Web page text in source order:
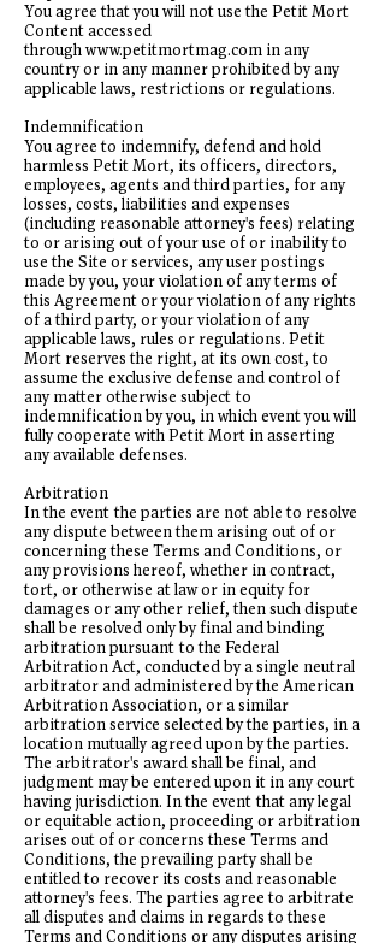
You agree that you will not use the Petit Mort
Content accessed
throughwww.petitmortmag.com in any
country or in any manner prohibited by any
applicable laws, restrictions or regulations.
Indemnification
You agree to indemnify, defend and hold
harmless Petit Mort, its officers, directors,
employees, agents and third parties, for any
losses, costs, liabilities and expenses
(including reasonable attorney's fees) relating
to or arising out of your use of or inability to
use the Site or services, any user postings
made by you, your violation of any terms of
this Agreement or your violation of any rights
of a third party, or your violation of any
applicable laws, rules or regulations. Petit
Mort reserves the right, at its own cost, to
assume the exclusive defense and control of
any matter otherwise subject to
indemnification by you, in which event you will
fully cooperate with Petit Mort in asserting
any available defenses.
Arbitration
In the event the parties are not able to resolve
any dispute between them arising out of or
concerning these Terms and Conditions, or
any provisions hereof, whether in contract,
tort, or otherwise at law or in equity for
damages or any other relief, then such dispute
shall be resolved only by final and binding
arbitration pursuant to the Federal
Arbitration Act, conducted by a single neutral
arbitrator and administered by the American
Arbitration Association, or a similar
arbitration service selected by the parties, in a
location mutually agreed upon by the parties.
The arbitrator's award shall be final, and
judgment may be entered upon it in any court
having jurisdiction. In the event that any legal
or equitable action, proceeding or arbitration
arises out of or concerns these Terms and
Conditions, the prevailing party shall be
entitled to recover its costs and reasonable
attorney's fees. The parties agree to arbitrate
all disputes and claims in regards to these
Terms and Conditions or any disputes arising